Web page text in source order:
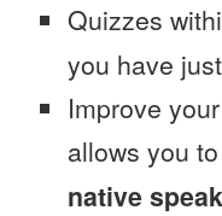
Quizzes
you have
Improve
allows you to
native